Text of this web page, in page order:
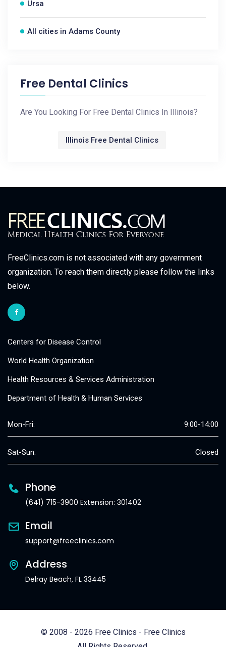
Ursa
All cities in Adams County
Free Dental Clinics
Are You Looking For Free Dental Clinics In Illinois?
Illinois Free Dental Clinics
FreeClinics.com is not associated with any government
organization. To reach them directly please follow the links
below.
Centers for Disease Control
World Health Organization
Health Resources & Services Administration
Department of Health & Human Services
Mon-Fri: 9:00-14:00
Sat-Sun: Closed
Phone
(641) 715-3900 Extension: 301402
Email
support@freeclinics.com
Address
Delray Beach, FL 33445
© 2008 - 2026 Free Clinics - Free Clinics